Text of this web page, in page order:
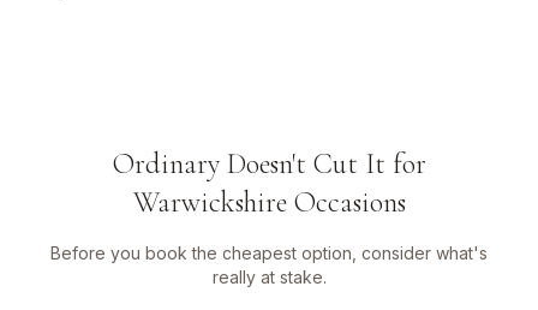
Ordinary Doesn't Cut It for
Warwickshire Occasions
Before you book the cheapest option, consider what's
really at stake.